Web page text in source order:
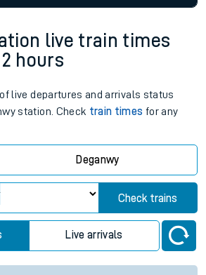
live train times
hours
live departures and arrivals status
station. Check train times for any
Deganwy
Check trains
Live arrivals